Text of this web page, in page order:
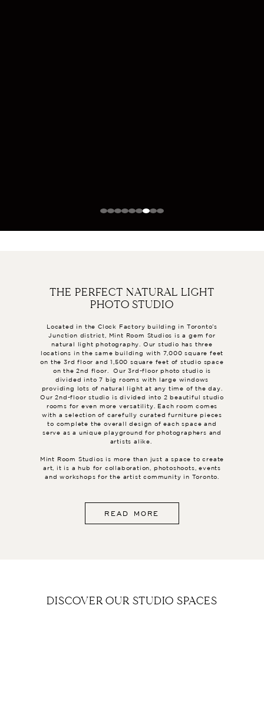
THE PERFECT NATURAL LIGHT
PHOTO STUDIO
Located in the Clock Factory building in Toronto’s
Junction district, Mint Room Studios is a gem for
natural light photography. Our studio has three
locations in the same building with 7,000 square feet
on the 3rd floor and 1,500 square feet of studio space
on the 2nd floor. Our 3rd-floor photo studio is
divided into 7 big rooms with large windows
providing lots of natural light at any time of the day.
Our 2nd-floor studio is divided into 2 beautiful studio
rooms for even more versatility. Each room comes
with a selection of carefully curated furniture pieces
to complete the overall design of each space and
serve as a unique playground for photographers and
artists alike.
Mint Room Studios is more than just a space to create
art, it is a hub for collaboration, photoshoots, events
and workshops for the artist community in Toronto.
READ MORE
DISCOVER OUR STUDIO SPACES